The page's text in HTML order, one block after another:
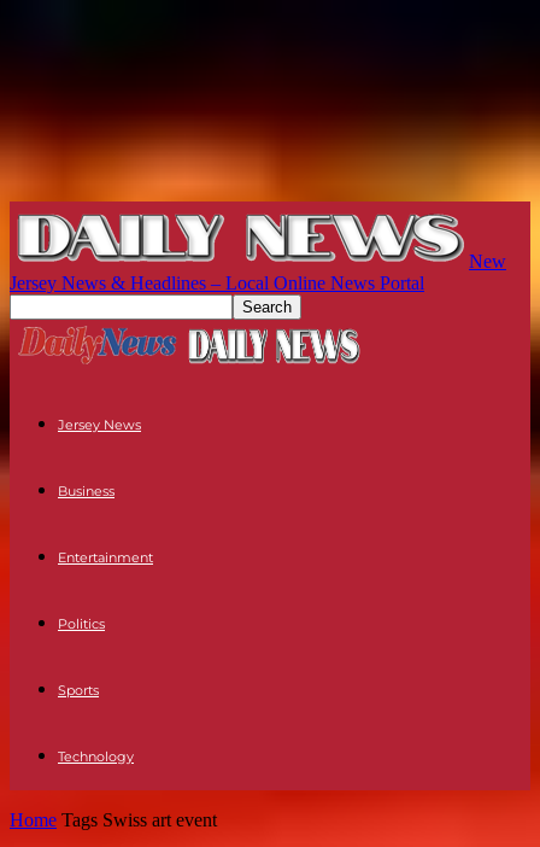
New
Jersey News & Headlines – Local Online News Portal
Jersey News
Business
Entertainment
Politics
Sports
Technology
Home Tags Swiss art event